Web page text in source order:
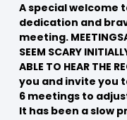
A special welcome
dedication and
meeting.
SEEM SCARY
ABLE TO HEAR THE
you and invite you
6 meetings to
It has been a slow